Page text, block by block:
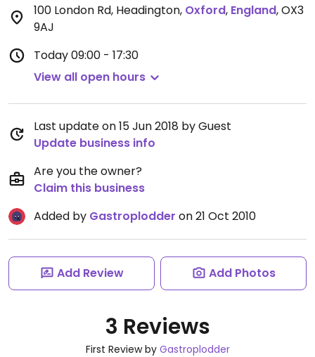
100 London Rd, Headington, Oxford, England,OX3
9AJ
Today09:00 - 17:30
View all open hours
Last update on 15 Jun 2018 by Guest
Update business info
Are you the owner?
Claim this business
Added by Gastroplodder on 21 Oct 2010
Add Review Add Photos
3 Reviews
First Review by Gastroplodder